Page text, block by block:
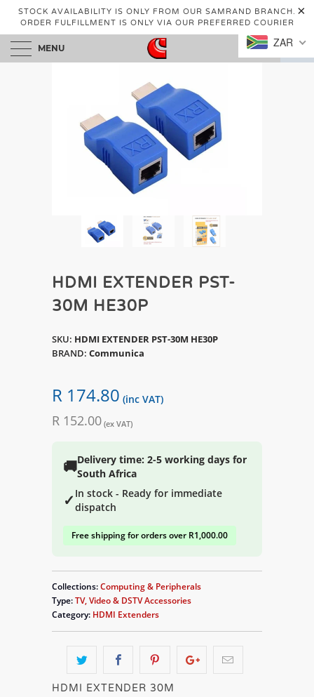
ZAR
STOCK AVAILABILITY IS ONLY FROM OUR SAMRAND BRANCH.
ORDER FULFILLMENT IS ONLY VIA OUR PREFERRED COURIER
MENU 0
HDMI EXTENDER PST-
30M HE30P
SKU: HDMI EXTENDER PST-30M HE30P
BRAND: Communica
R 174.80 (inc VAT)
R 152.00 (ex VAT)
🚚Delivery time: 2-5 working days for
South Africa
✓ In stock - Ready for immediate
dispatch
Free shipping for orders over R1,000.00
Collections:Computing & Peripherals
Type:TV, Video & DSTV Accessories
Category: HDMI Extenders
HDMI EXTENDER 30M